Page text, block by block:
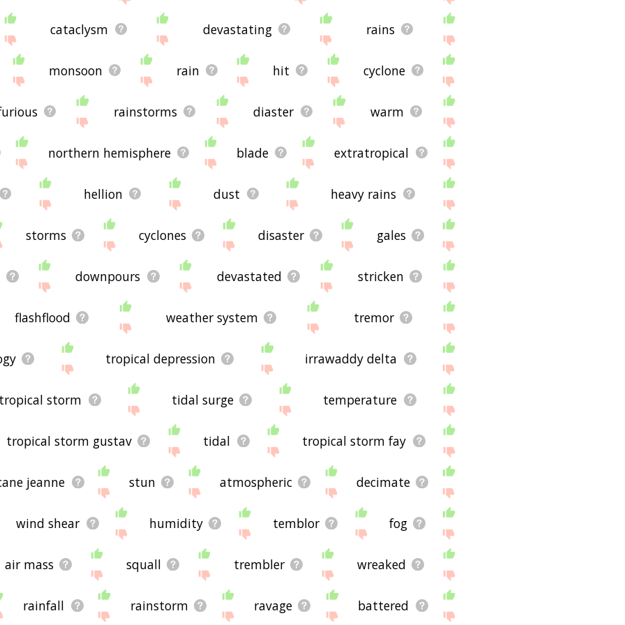
cataclysm devastating rains
monsoon rain hit cyclone
rainstorms diaster warm
northern hemisphere blade extratropical
hellion dust heavy rains
storms cyclones disaster gales
downpours devastated stricken
flashflood weather system tremor
tropical depression irrawaddy delta
storm tidal surge temperature
tropical storm gustav tidal tropical storm fay
jeanne stun atmospheric decimate
wind shear humidity temblor fog
air mass squall trembler wreaked
rainfall rainstorm ravage battered